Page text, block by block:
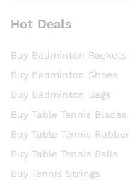
Hot Deals
Buy Badminton Rackets
Buy Badminton Shoes
Buy Badminton Bags
Buy Table Tennis Blades
Buy Table Tennis Rubber
Buy Table Tennis Balls
Buy Tennis Strings